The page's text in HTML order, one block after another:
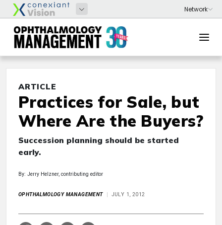
ARTICLE
Practices for Sale, but
Where Are the Buyers?
Succession planning should be started
early.
By: Jerry Helzner, contributing editor
OPHTHALMOLOGY MANAGEMENT JULY 1, 2012